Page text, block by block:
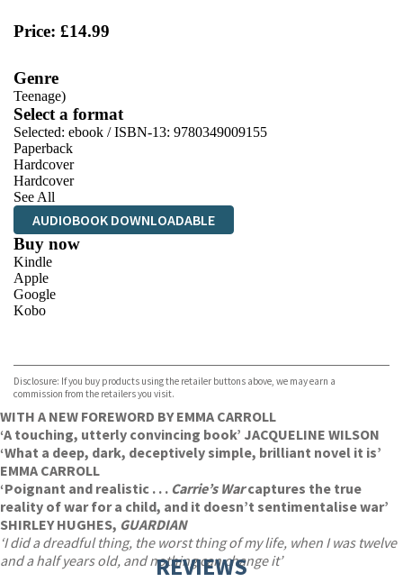
Price: £14.99
Genre
Teenage)
Select a format
Selected: ebook / ISBN-13: 9780349009155
Paperback
Hardcover
Hardcover
See All
AUDIOBOOK DOWNLOADABLE
Buy now
Kindle
Apple
Google
Kobo
Disclosure: If you buy products using the retailer buttons above, we may earn a
commission from the retailers you visit.
WITH A NEW FOREWORD BY EMMA CARROLL
‘A touching, utterly convincing book’ JACQUELINE WILSON
‘What a deep, dark, deceptively simple, brilliant novel it is’
EMMA CARROLL
‘Poignant and realistic . . . Carrie’s Warcaptures the true
reality of war for a child, and it doesn’t sentimentalise war’
SHIRLEY HUGHES, GUARDIAN
‘I did a dreadful thing, the worst thing of my life, when I was twelve
and a half years old, and nothing can change it’
REVIEWS